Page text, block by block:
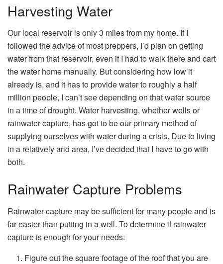
Harvesting Water
Our local reservoir is only 3 miles from my home. If I
followed the advice of most preppers, I’d plan on getting
water from that reservoir, even if I had to walk there and cart
the water home manually. But considering how low it
already is, and it has to provide water to roughly a half
million people, I can’t see depending on that water source
in a time of drought. Water harvesting, whether wells or
rainwater capture, has got to be our primary method of
supplying ourselves with water during a crisis. Due to living
in a relatively arid area, I’ve decided that I have to go with
both.
Rainwater Capture Problems
Rainwater capture may be sufficient for many people and is
far easier than putting in a well. To determine if rainwater
capture is enough for your needs:
Figure out the square footage of the roof that you are